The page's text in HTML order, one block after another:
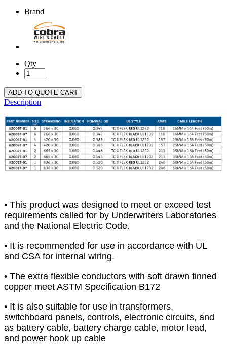
Brand
Qty
ADD TO QUOTE CART
Description
• This product was designed to meet or exceed test
requirements called for by Underwriters Laboratories
and the National Electric Code.
• It is recommended for use in accordance with UL
and CSA for internal wiring.
• The extra flexible conductors with soft drawn tinned
copper meet ASTM Specification B172
• It is also suitable for use in transformers,
switchboard panels, controls, electronic circuits, and
as battery cable, battery charge cable, motor lead,
and power hook up cable